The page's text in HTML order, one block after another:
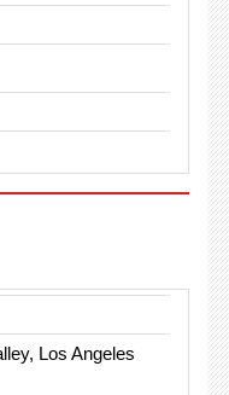
Los Angeles